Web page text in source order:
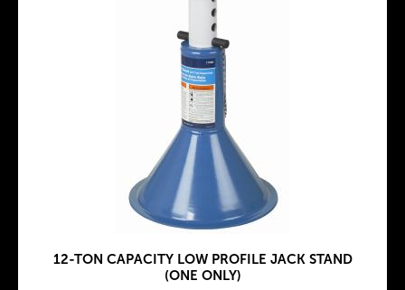
12-TON CAPACITY LOW PROFILE JACK STAND
(ONE ONLY)